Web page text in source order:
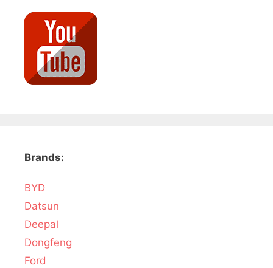
Brands:
BYD
Datsun
Deepal
Dongfeng
Ford